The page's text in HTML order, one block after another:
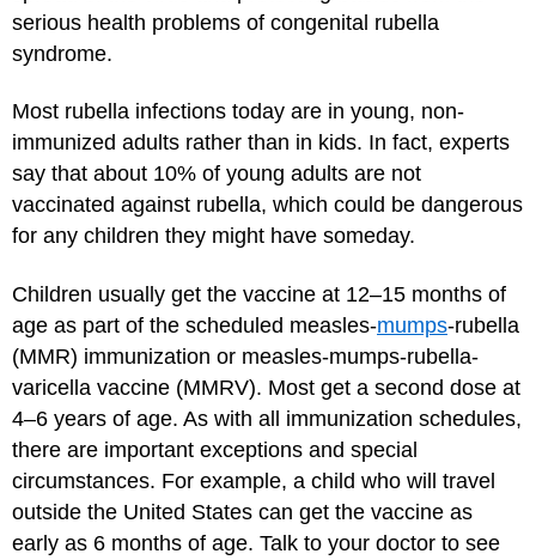
serious health problems of congenital rubella
syndrome.
Most rubella infections today are in young, non-
immunized adults rather than in kids. In fact, experts
say that about 10% of young adults are not
vaccinated against rubella, which could be dangerous
for any children they might have someday.
Children usually get the vaccine at 12–15 months of
age as part of the scheduled measles-mumps-rubella
(MMR) immunization or measles-mumps-rubella-
varicella vaccine (MMRV). Most get a second dose at
4–6 years of age. As with all immunization schedules,
there are important exceptions and special
circumstances. For example, a child who will travel
outside the United States can get the vaccine as
early as 6 months of age. Talk to your doctor to see